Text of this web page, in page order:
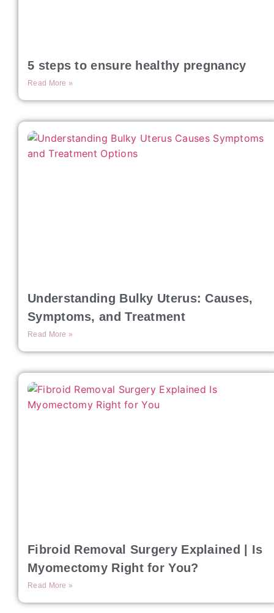
5 steps to ensure healthy pregnancy
Read More »
Understanding Bulky Uterus: Causes,
Symptoms, and Treatment
Read More »
Fibroid Removal Surgery Explained | Is
Myomectomy Right for You?
Read More »